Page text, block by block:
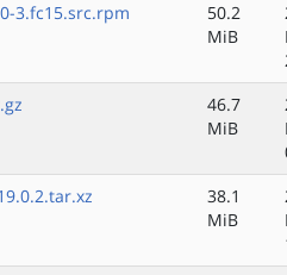
3.fc15.src.rpm
50.2
MiB
46.7
MiB
38.1
MiB